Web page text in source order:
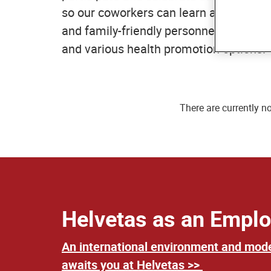
so our coworkers can learn and
and family-friendly personnel policy
and various health promotion options.
There are currently
Helvetas as an
An international environment and
awaits you at Helvetas >>